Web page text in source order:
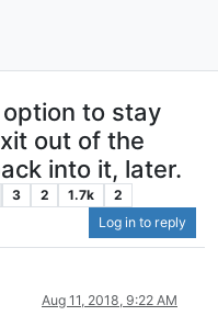
to stay
out of the
into it, later.
3 2 1.7k
2
Log in to reply
Aug 11, 2018, 9:22 AM